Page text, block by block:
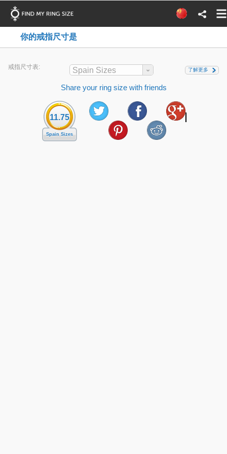
你的戒指尺寸是
戒指尺寸表: Spain Sizes 了解更多
Share your ring size with friends
11.75
Spain Sizes